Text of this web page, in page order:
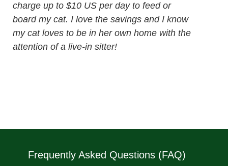
charge up to $10 US per day to feed or
board my cat. I love the savings and I know
my cat loves to be in her own home with the
attention of a live-in sitter!
Frequently Asked Questions (FAQ)